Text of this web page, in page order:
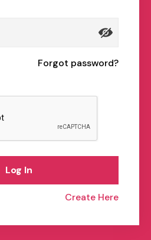
Forgot password?
Log In
Create Here